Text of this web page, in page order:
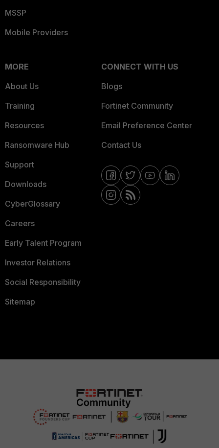
MSSP
Mobile Providers
MORE
About Us
Training
Resources
Ransomware Hub
Support
Downloads
CyberGlossary
Careers
Early Talent Program
Investor Relations
Social Responsibility
Sitemap
CONNECT WITH US
Blogs
Fortinet Community
Email Preference Center
Contact Us